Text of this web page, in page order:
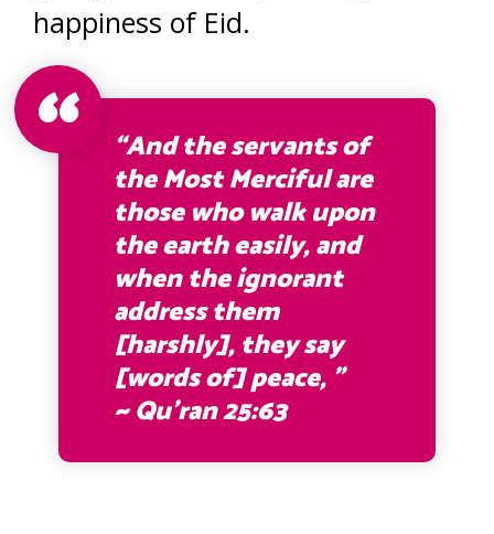
happiness of Eid.
“And the servants of
the Most Merciful are
those who walk upon
the earth easily, and
when the ignorant
address them
[harshly], they say
[words of] peace, ”
~ Qu’ran 25:63